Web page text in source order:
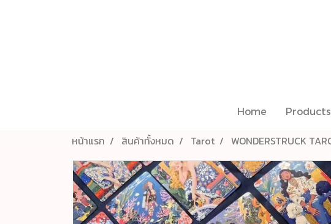
Home Products
หน้าแรก สินค้าทั้งหมด Tarot WONDERSTRUCK